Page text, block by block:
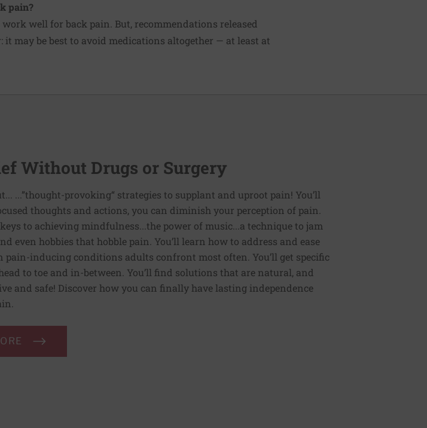
pain?
well for back pain. But, recommendations released
may be best to avoid medications altogether — at least at
Without Drugs or Surgery
...”thought-provoking“ strategies to supplant and uproot pain! You’ll
thoughts and actions, you can diminish your perception of pain.
to achieving mindfulness...the power of music...a technique to jam
even hobbies that hobble pain. You’ll learn how to address and ease
pain-inducing conditions adults confront most often. You’ll get specific
to toe and in-between. You’ll find solutions that are natural, and
and safe! Discover how you can finally have lasting independence